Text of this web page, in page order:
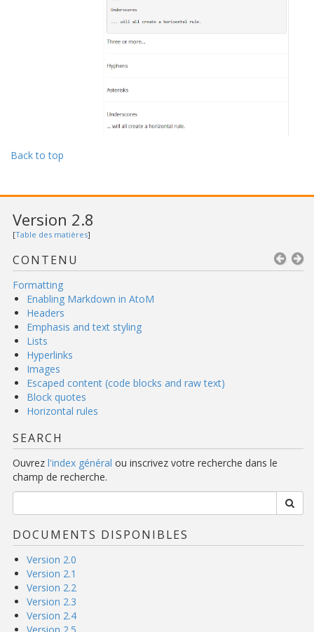
Back to top
Version 2.8
[Table des matières]
CONTENU
Formatting
Enabling Markdown in AtoM
Headers
Emphasis and text styling
Lists
Hyperlinks
Images
Escaped content (code blocks and raw text)
Block quotes
Horizontal rules
SEARCH
Ouvrez l'index général ou inscrivez votre recherche dans le
champ de recherche.
DOCUMENTS DISPONIBLES
Version 2.0
Version 2.1
Version 2.2
Version 2.3
Version 2.4